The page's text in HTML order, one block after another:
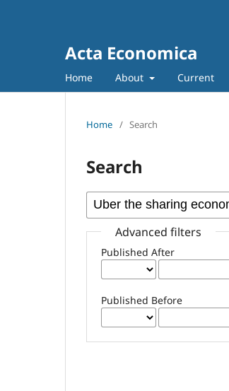
Acta Economica
Home About Current
Home / Search
Search
Advanced filters
Published After
Published Before